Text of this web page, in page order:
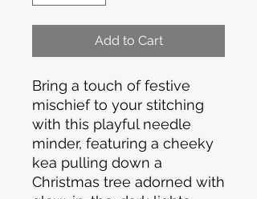
Add to Cart
Bring a touch of festive
mischief to your stitching
with this playful needle
minder, featuring a cheeky
kea pulling down a
Christmas tree adorned with